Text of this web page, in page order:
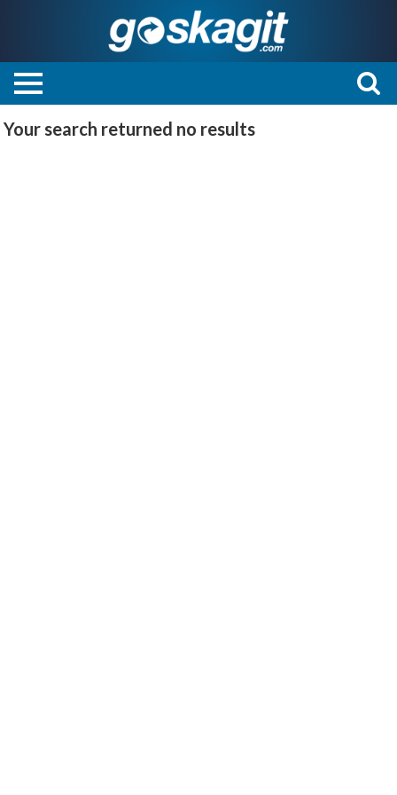
Your search returned no results